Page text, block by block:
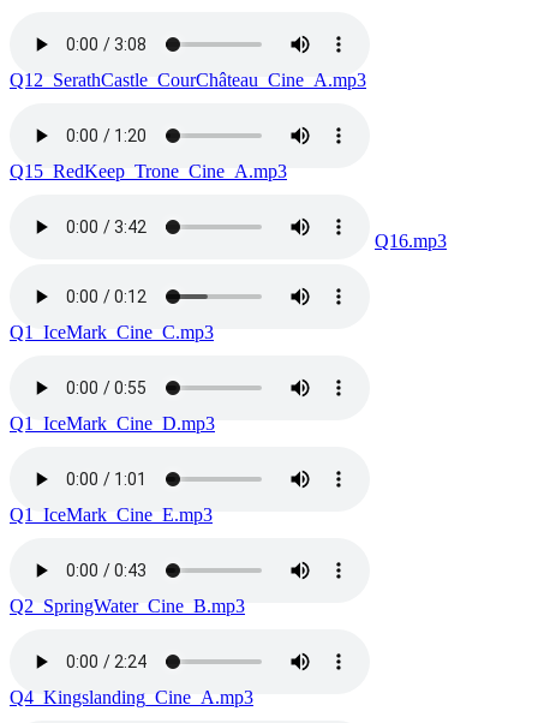
Q12_SerathCastle_CourChâteau_Cine_A.mp3
Q15_RedKeep_Trone_Cine_A.mp3
Q16.mp3
Q1_IceMark_Cine_C.mp3
Q1_IceMark_Cine_D.mp3
Q1_IceMark_Cine_E.mp3
Q2_SpringWater_Cine_B.mp3
Q4_Kingslanding_Cine_A.mp3